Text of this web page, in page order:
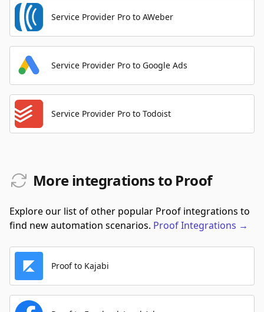
Service Provider Pro to AWeber
Service Provider Pro to Google Ads
Service Provider Pro to Todoist
More integrations to Proof
Explore our list of other popular Proof integrations to
find new automation scenarios. ProofIntegrations →
Proof to Kajabi